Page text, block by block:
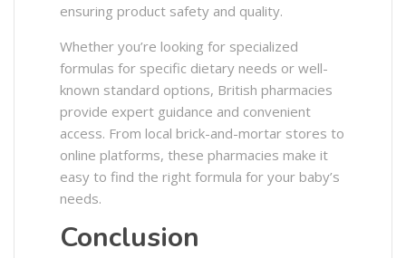
ensuring product safety and quality.
Whether you’re looking for specialized
formulas for specific dietary needs or well-
known standard options, British pharmacies
provide expert guidance and convenient
access. From local brick-and-mortar stores to
online platforms, these pharmacies make it
easy to find the right formula for your baby’s
needs.
Conclusion